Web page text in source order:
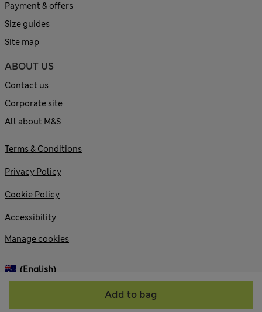
Add to bag
Payment & offers
Size guides
Site map
ABOUT US
Contact us
Corporate site
All about M&S
© 2026 Marks and Spencer plc
Terms & Conditions
Privacy Policy
Cookie Policy
Accessibility
Manage cookies
(English)